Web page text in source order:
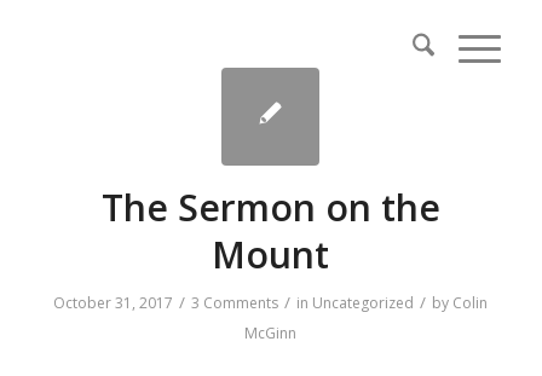
The Sermon on the
Mount
October 31, 2017 / 3 Comments / in Uncategorized / by Colin
McGinn